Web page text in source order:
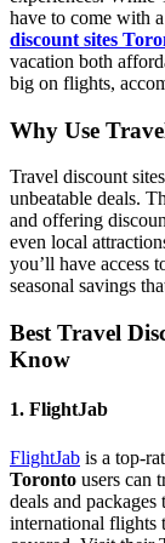
have to come with
discount sites
vacation both
big on flights,
Why Use
Travel discount
unbeatable deals.
and offering
even local
you’ll have access
seasonal savings
Best Travel
Know
1. FlightJab
FlightJab is a top-
Toronto users can
deals and
international flights